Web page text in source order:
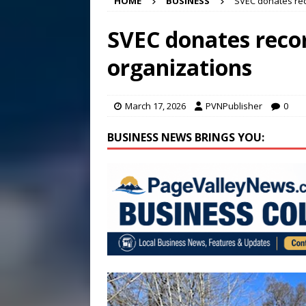
[ August 5, 2026 ] VIDEO
Town
2026
STANLEY
SVEC donates
organizations
March 17, 2026 PVNPublisher 0
BUSINESS NEWS BRINGS YOU: